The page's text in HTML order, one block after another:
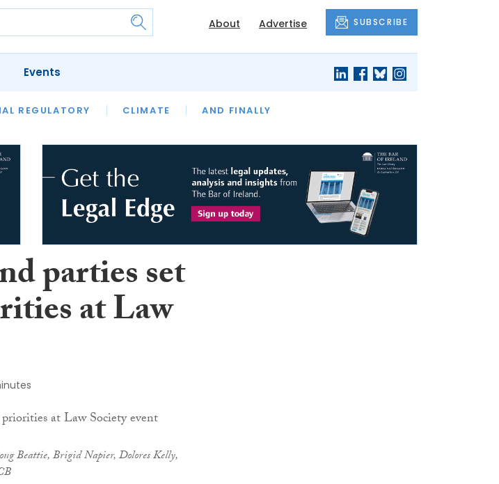
About Advertise SUBSCRIBE
REGULATORY CLIMATE AND FINALLY
LEGAL HERITAGE LAWYER OF THE MONTH
Events
parties set
at Law
Beattie, Brigid Napier, Dolores Kelly,